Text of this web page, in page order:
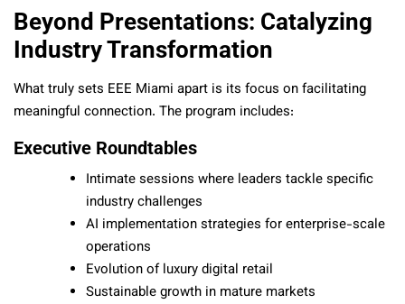
Beyond Presentations: Catalyzing
Industry Transformation
What truly sets EEE Miami apart is its focus on facilitating
meaningful connection. The program includes:
Executive Roundtables
Intimate sessions where leaders tackle specific
industry challenges
AI implementation strategies for enterprise-scale
operations
Evolution of luxury digital retail
Sustainable growth in mature markets